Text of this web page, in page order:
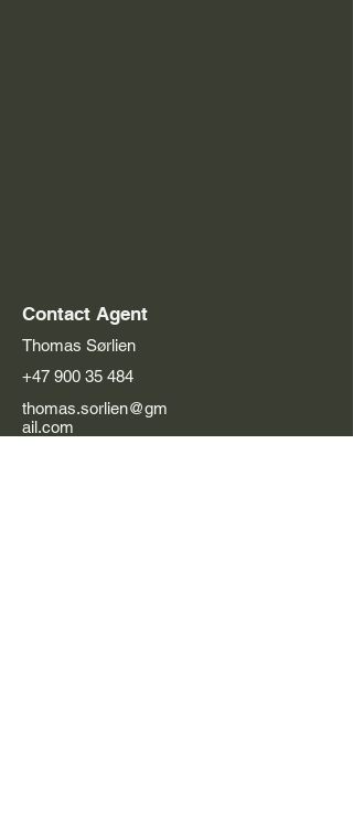
Contact Agent
Thomas Sørlien
+47 900 35 484
thomas.sorlien@gm
ail.com